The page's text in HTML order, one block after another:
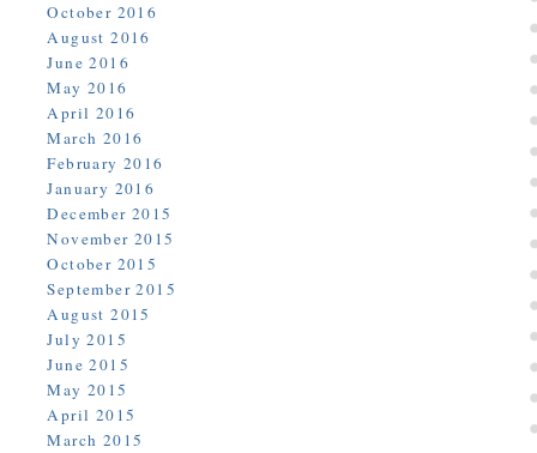
October 2016
August 2016
June 2016
May 2016
April 2016
March 2016
February 2016
January 2016
December 2015
November 2015
October 2015
September 2015
August 2015
July 2015
June 2015
May 2015
April 2015
March 2015